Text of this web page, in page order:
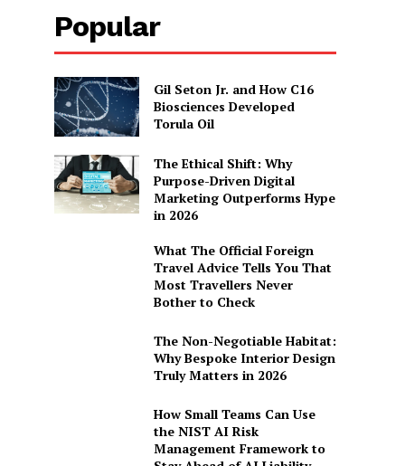
Popular
Gil Seton Jr. and How C16
Biosciences Developed
Torula Oil
The Ethical Shift: Why
Purpose-Driven Digital
Marketing Outperforms Hype
in 2026
What The Official Foreign
Travel Advice Tells You That
Most Travellers Never
Bother to Check
The Non-Negotiable Habitat:
Why Bespoke Interior Design
Truly Matters in 2026
How Small Teams Can Use
the NIST AI Risk
Management Framework to